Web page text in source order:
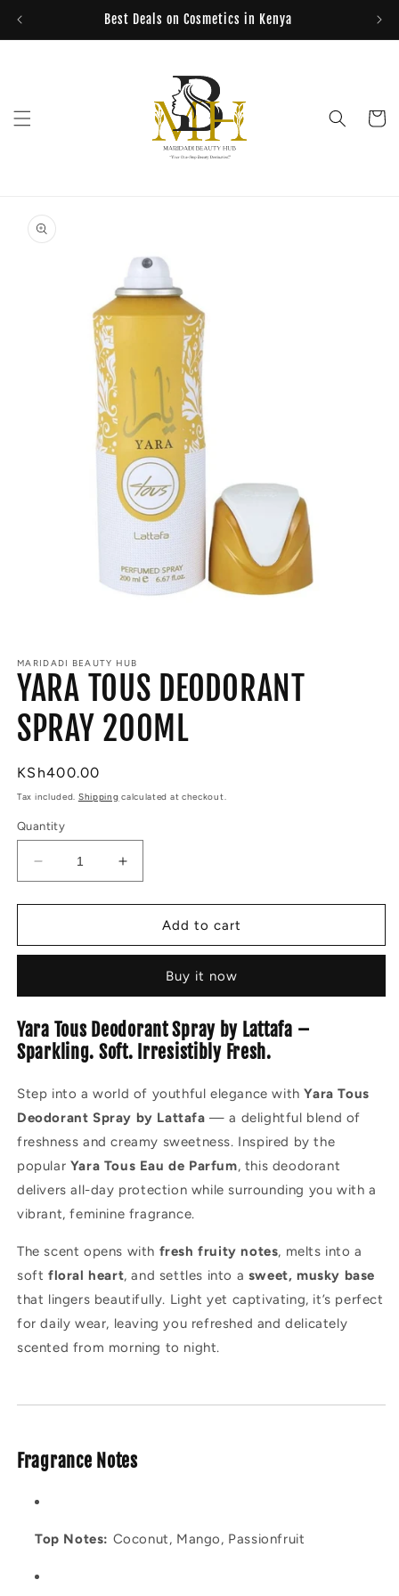
Best Deals on Cosmetics in Kenya
Cart
product
information
1
in
modal
MARIDADI BEAUTY HUB
YARA TOUS DEODORANT
SPRAY 200ML
Regular
price
KSh400.00
Tax included. Shipping calculated at checkout.
Quantity
Decrease
quantity
for
TOUS
200ML
Increase
quantity
for
YARA
TOUS
SPRAY
200ML
Add to cart
Buy it now
Yara Tous Deodorant Spray by Lattafa –
Sparkling. Soft. Irresistibly Fresh.
Step into a world of youthful elegance withYara Tous
Deodorant Spray by Lattafa — a delightful blend of
freshness and creamy sweetness. Inspired by the
popular Yara Tous Eau de Parfum, this deodorant
delivers all-day protection while surrounding you with a
vibrant, feminine fragrance.
The scent opens with fresh fruity notes, melts into a
soft floral heart, and settles into a sweet, musky base
that lingers beautifully. Light yet captivating, it’s perfect
for daily wear, leaving you refreshed and delicately
scented from morning to night.
Fragrance Notes
Top Notes: Coconut, Mango, Passionfruit